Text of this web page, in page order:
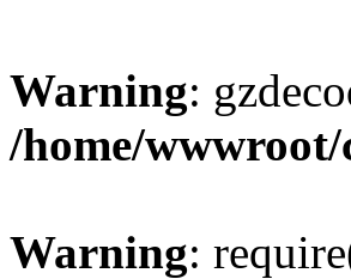
Warning:
/home/
Warning: